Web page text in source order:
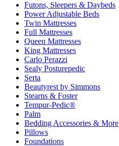
Futons, Sleepers & Daybeds
Power Adjustable Beds
Twin Mattresses
Full Mattresses
Queen Mattresses
King Mattresses
Carlo Perazzi
Sealy Posturepedic
Serta
Beautyrest by Simmons
Stearns & Foster
Tempur-Pedic®
Palm
Bedding Accessories & More
Pillows
Foundations